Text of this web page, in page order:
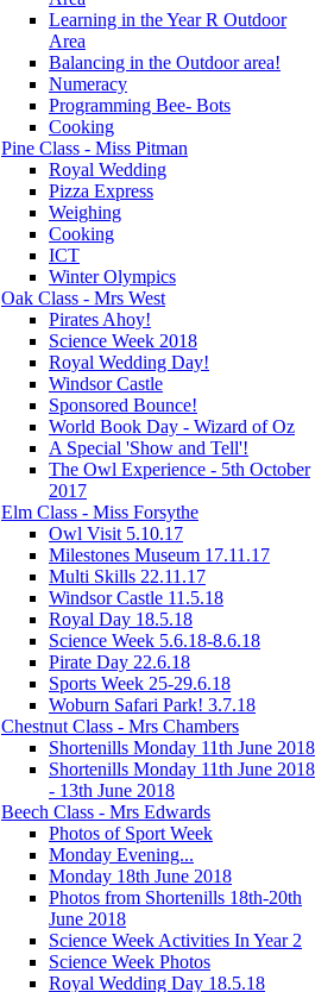
Learning in the Year R Outdoor
Area
Balancing in the Outdoor area!
Numeracy
Programming Bee- Bots
Cooking
Pine Class - Miss Pitman
Royal Wedding
Pizza Express
Weighing
Cooking
ICT
Winter Olympics
Oak Class - Mrs West
Pirates Ahoy!
Science Week 2018
Royal Wedding Day!
Windsor Castle
Sponsored Bounce!
World Book Day - Wizard of Oz
A Special 'Show and Tell'!
The Owl Experience - 5th October
2017
Elm Class - Miss Forsythe
Owl Visit 5.10.17
Milestones Museum 17.11.17
Multi Skills 22.11.17
Windsor Castle 11.5.18
Royal Day 18.5.18
Science Week 5.6.18-8.6.18
Pirate Day 22.6.18
Sports Week 25-29.6.18
Woburn Safari Park! 3.7.18
Chestnut Class - Mrs Chambers
Shortenills Monday 11th June 2018
Shortenills Monday 11th June 2018
- 13th June 2018
Beech Class - Mrs Edwards
Photos of Sport Week
Monday Evening...
Monday 18th June 2018
Photos from Shortenills 18th-20th
June 2018
Science Week Activities In Year 2
Science Week Photos
Royal Wedding Day 18.5.18